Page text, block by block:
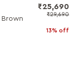
Brown
₹25,690
₹29,690
13% off